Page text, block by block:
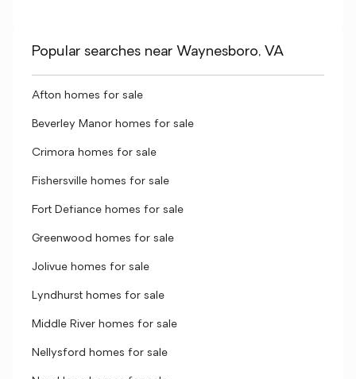
Popular searches near Waynesboro, VA
Afton homes for sale
Beverley Manor homes for sale
Crimora homes for sale
Fishersville homes for sale
Fort Defiance homes for sale
Greenwood homes for sale
Jolivue homes for sale
Lyndhurst homes for sale
Middle River homes for sale
Nellysford homes for sale